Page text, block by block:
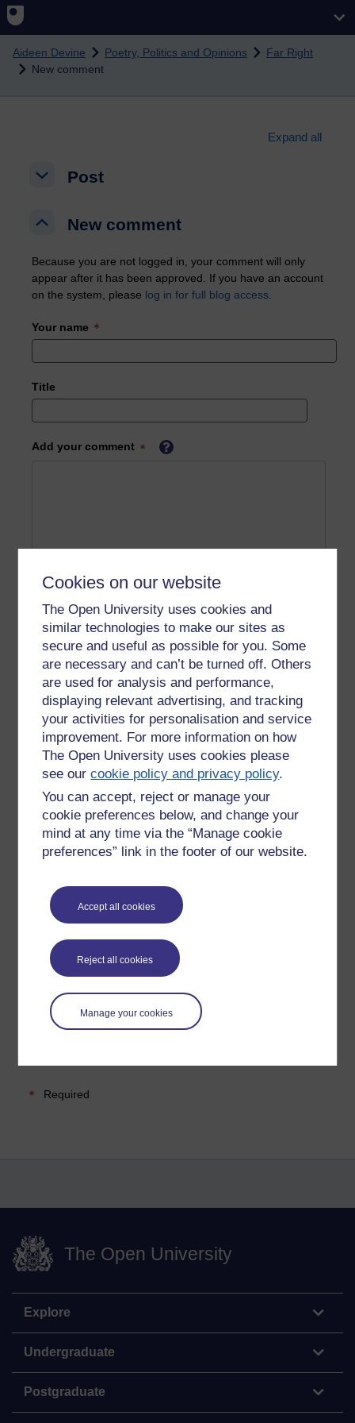
Cookies on our website
The Open University uses cookies and
similar technologies to make our sites as
secure and useful as possible for you. Some
are necessary and can’t be turned off. Others
are used for analysis and performance,
displaying relevant advertising, and tracking
your activities for personalisation and service
improvement. For more information on how
The Open University uses cookies please
see ourcookie policy and privacy policy.
You can accept, reject or manage your
cookie preferences below, and change your
mind at any time via the “Manage cookie
preferences” link in the footer of our website.
Accept all cookies
Reject all cookies
Manage your cookies
Skip to main content
Aideen Devine Poetry, Politics and Opinions
Far Right
New comment
Expand all
Post
Post
New comment
New comment
Because you are not logged in, your comment will only
appear after it has been approved. If you have an account
on the system, please log in for full blog access
Your name
Title
Add your comment
Please enteryesbelow to confirm that you are a person.
Confirmation
Required
The Open University
Explore
Undergraduate
Postgraduate